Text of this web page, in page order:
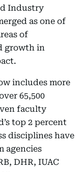
Industry
as one of
of
growth in
includes more
65,500
faculty
top 2 percent
disciplines have
agencies
DHR, IUAC